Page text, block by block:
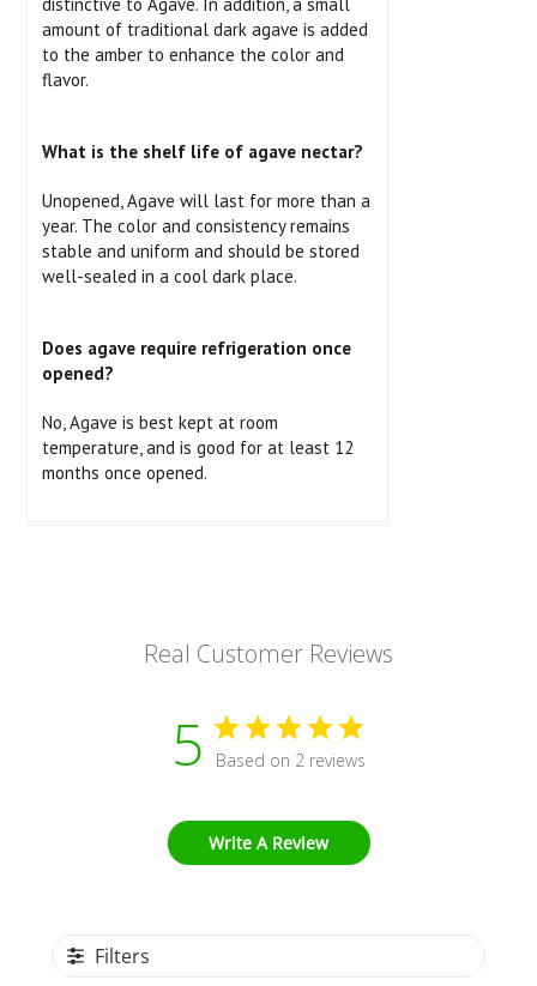
amount of traditional dark agave is added
to the amber to enhance the color and
flavor.
What is the shelf life of agave nectar?
Unopened, Agave will last for more than a
year. The color and consistency remains
stable and uniform and should be stored
well-sealed in a cool dark place.
Does agave require refrigeration once
opened?
No, Agave is best kept at room
temperature, and is good for at least 12
months once opened.
Real Customer Reviews
5 Based on 2 reviews
Write A Review
Filters